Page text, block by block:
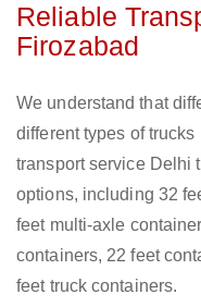
Reliable
Firozabad
We understand that
different types of
transport service Delhi
options, including 32
feet multi-axle
containers, 22 feet
feet truck containers.